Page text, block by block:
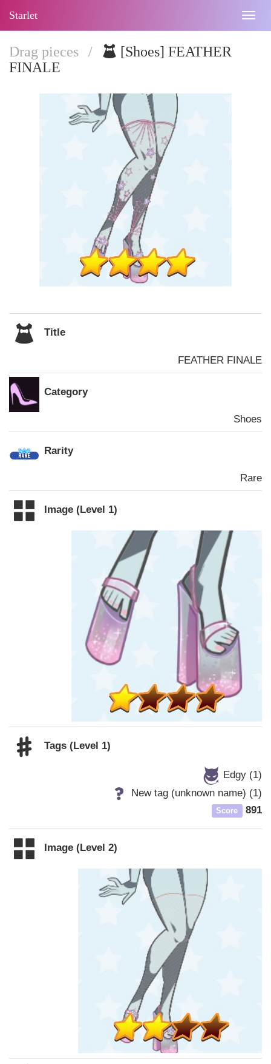
Starlet
Drag pieces /
[Shoes] FEATHER
FINALE
Title
FEATHER FINALE
Category
Shoes
Rarity
Rare
Image (Level 1)
Tags (Level 1)
Edgy (1)
New tag (unknown name) (1)
Score 891
Image (Level 2)